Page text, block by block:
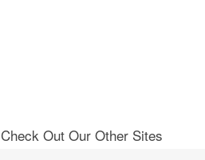
Check Out Our Other Sites